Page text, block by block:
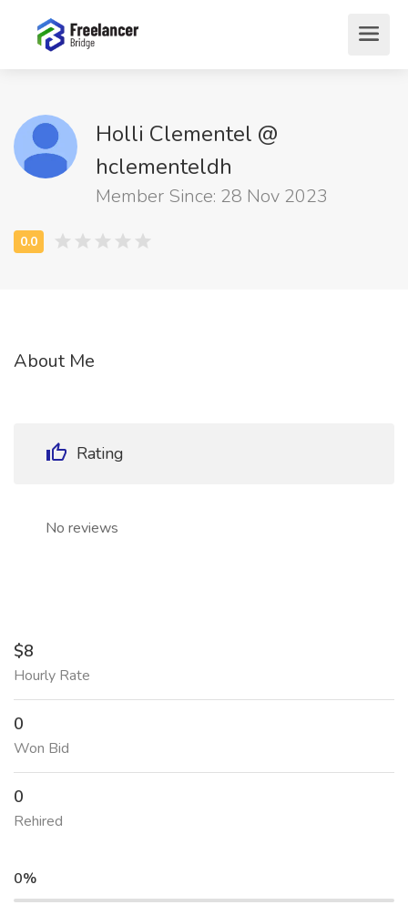
Holli Clementel @
hclementeldh
Member Since: 28 Nov 2023
About Me
Rating
No reviews
$8
Hourly Rate
0
Won Bid
0
Rehired
0%